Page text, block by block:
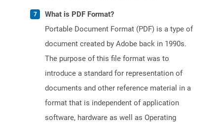
What is PDF Format?
Portable Document Format (PDF) is a type of
document created by Adobe back in 1990s.
The purpose of this file format was to
introduce a standard for representation of
documents and other reference material in a
format that is independent of application
software, hardware as well as Operating